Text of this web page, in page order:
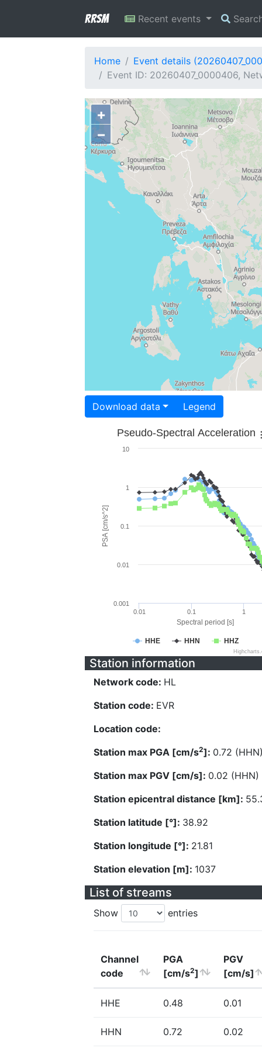
RRSM Recent events
Home
Event details
Event ID: 20260407_0000406,
+
−
Download data Legend
Spectral period [s]
PSA [cm/s^2]
Pseudo-Spectral Acceleration
HHE HHN HHZ
0.01 0.1 1
0.001
0.01
0.1
1
10
Station information
Network code: HL
Station code: EVR
Location code:
Station max PGA [cm/s2]: 0.72
Station max PGV [cm/s]: 0.02 (HHN)
Station epicentral distance [km]:
Station latitude [°]: 38.92
Station longitude [°]: 21.81
Station elevation [m]: 1037
List of streams
Show entries
Channel
code
PGA
[cm/s2]
PGV
[cm/s]
HHE 0.48 0.01
HHN 0.72 0.02